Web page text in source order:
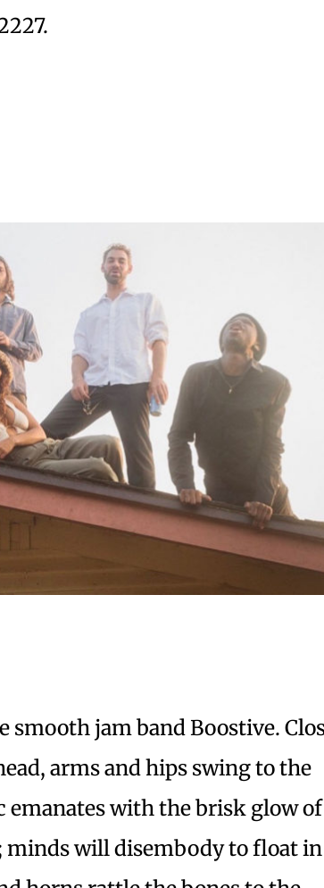
smooth jam band Boostive.
arms and hips swing to the
emanates with the brisk glow of
minds will disembody to float in